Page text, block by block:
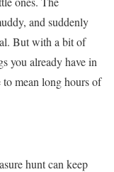
and suddenly
But with a bit of
you already have in
to mean long hours of
hunt can keep